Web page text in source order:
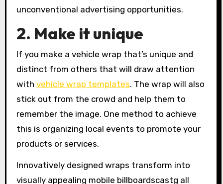
unconventional advertising opportunities.
2. Make it unique
If you make a vehicle wrap that’s unique and
distinct from others that will draw attention
with vehicle wrap templates. The wrap will also
stick out from the crowd and help them to
remember the image. One method to achieve
this is organizing local events to promote your
products or services.
Innovatively designed wraps transform into
visually appealing mobile billboardscastg all